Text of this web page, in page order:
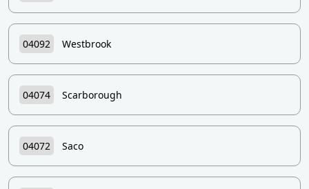
04092 Westbrook
04074 Scarborough
04072 Saco